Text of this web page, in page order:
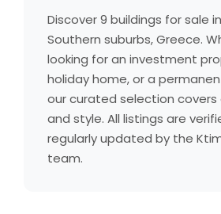
Discover 9 buildings for sale
Southern suburbs, Greece.
looking for an investment
holiday home, or a
our curated selection
and style. All listings are
regularly updated by the
team.